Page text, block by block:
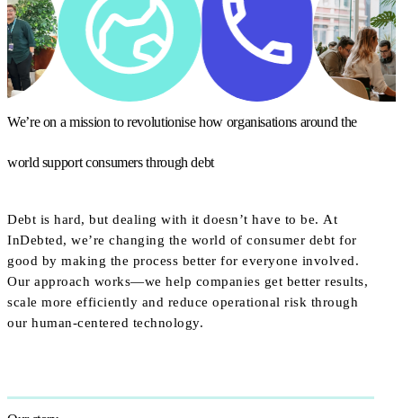
We’re on a mission to revolutionise how organisations around the
world support consumers through debt
Debt is hard, but dealing with it doesn’t have to be. At
InDebted, we’re changing the world of consumer debt for
good by making the process better for everyone involved.
Our approach works—we help companies get better results,
scale more efficiently and reduce operational risk through
our human-centered technology.